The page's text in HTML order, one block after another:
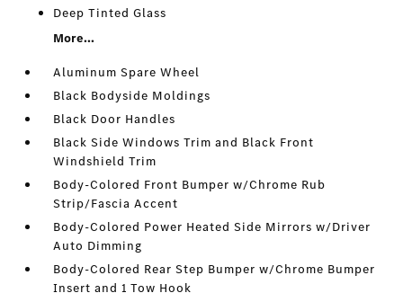
Deep Tinted Glass
More...
Aluminum Spare Wheel
Black Bodyside Moldings
Black Door Handles
Black Side Windows Trim and Black Front
Windshield Trim
Body-Colored Front Bumper w/Chrome Rub
Strip/Fascia Accent
Body-Colored Power Heated Side Mirrors w/Driver
Auto Dimming
Body-Colored Rear Step Bumper w/Chrome Bumper
Insert and 1 Tow Hook